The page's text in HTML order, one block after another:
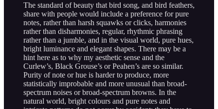
The standard of beauty that bird song, and bird feathers,
share with people would include a preference for pure
notes, rather than harsh squawks or clicks, harmonies
rather than disharmonies, regular, rhythmic phrasing
rather than a jumble, and in the visual world, pure hues,
bright luminance and elegant shapes. There may be a
hint here as to why my aesthetic sense and the
Curlew’s, Black Grouse’s or Peahen’s are so similar.
Purity of note or hue is harder to produce, more
statistically improbable and more unusual than broad-
spectrum noises or broad-spectrum browns. In the
natural world, bright colours and pure notes and